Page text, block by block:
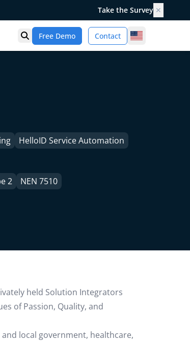
Take the Survey ✕
Open search
Free Demo Contact United States
HelloID Service Automation
2 NEN 7510
held Solution Integrators
of Passion, Quality, and
local government, healthcare,